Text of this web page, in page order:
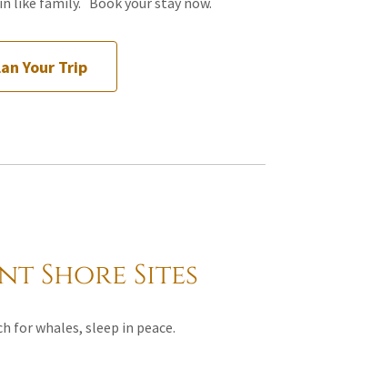
Your Trip
Shore Sites
for whales, sleep in peace.